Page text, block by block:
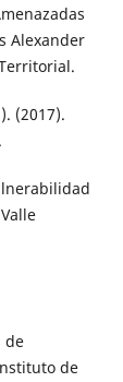
Alexander
(2017).
de
de